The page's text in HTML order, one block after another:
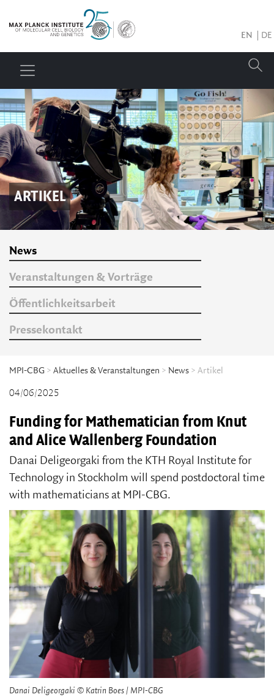
EN DE
ARTIKEL
News
Veranstaltungen & Vorträge
Öffentlichkeitsarbeit
Pressekontakt
MPI-CBG > Aktuelles & Veranstaltungen > News > Artikel
04/06/2025
Funding for Mathematician from Knut
and Alice Wallenberg Foundation
Danai Deligeorgaki from the KTH Royal Institute for
Technology in Stockholm will spend postdoctoral time
with mathematicians at MPI-CBG.
Danai Deligeorgaki © Katrin Boes / MPI-CBG